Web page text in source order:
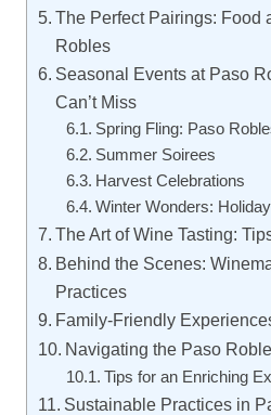
The Perfect Pairings: Food
Robles
Seasonal Events at Paso
Can’t Miss
Spring Fling: Paso
Summer Soirees
Harvest Celebrations
Winter Wonders:
The Art of Wine Tasting:
Behind the Scenes:
Practices
Family-Friendly
Navigating the Paso
Tips for an Enriching
Sustainable Practices in